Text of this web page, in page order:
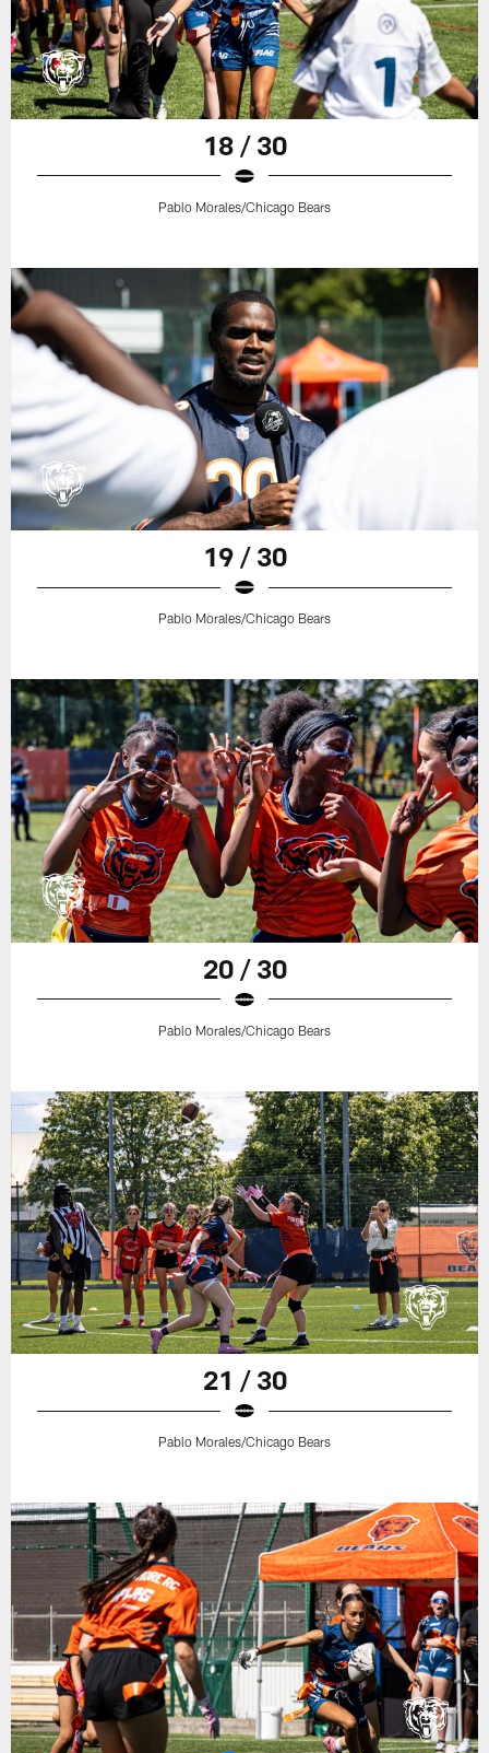
18 / 30
Pablo Morales/Chicago Bears
19 / 30
Pablo Morales/Chicago Bears
20 / 30
Pablo Morales/Chicago Bears
21 / 30
Pablo Morales/Chicago Bears